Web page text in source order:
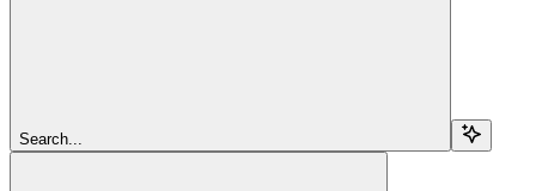
Search...